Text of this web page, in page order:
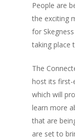
People are
the exciting
for
taking place
The
host its first-
which will
learn more
that are
are set to